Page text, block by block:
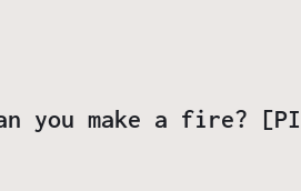
you make a fire?